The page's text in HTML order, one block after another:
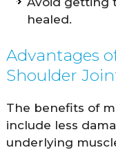
healed.
Advantages
Shoulder
The benefits of
include less
underlying